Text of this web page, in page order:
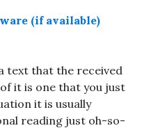
text that the received
it is one that you just
it is usually
reading just oh-so-